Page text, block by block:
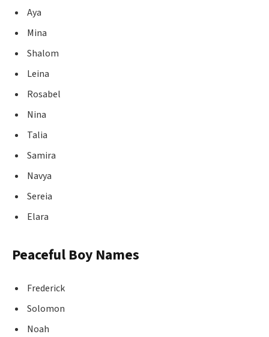
Aya
Mina
Shalom
Leina
Rosabel
Nina
Talia
Samira
Navya
Sereia
Elara
Peaceful Boy Names
Frederick
Solomon
Noah